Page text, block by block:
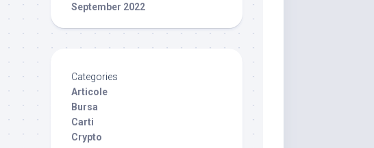
September 2022
Categories
Articole
Bursa
Carti
Crypto